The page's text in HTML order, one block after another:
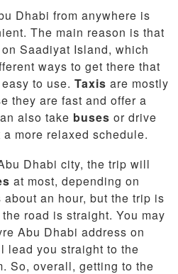
Dhabi from anywhere is
The main reason is that
Saadiyat Island, which
ways to get there that
to use. Taxis are mostly
they are fast and offer a
also take buses or drive
more relaxed schedule.
Dhabi city, the trip will
at most, depending on
about an hour, but the trip is
road is straight. You may
Abu Dhabi address on
lead you straight to the
So, overall, getting to the